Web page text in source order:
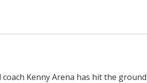
Kenny Arena has hit the